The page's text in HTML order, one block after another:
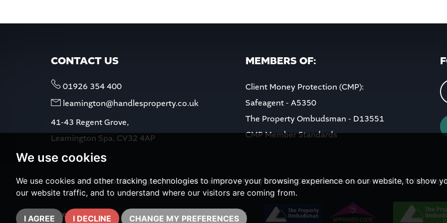
We use cookies
We use cookies and other tracking technologies to improve your browsing experience on our website, to show
our website traffic, and to understand where our visitors are coming from.
I AGREE I DECLINE CHANGE MY PREFERENCES
CONTACT US
01926 354 400
leamington@handlesproperty.co.uk
41-43 Regent Grove,
Leamington Spa, CV32 4AP
MEMBERS OF:
Client Money Protection (CMP):
Safeagent - A5350
The Property Ombudsman - D13551
CMP Member Standards
© 2026 Handles Property |Terms of Use|Privacy Policy & Notice|Complaints Procedure|Cookies Policy|